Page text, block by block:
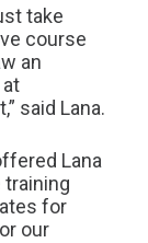
take
course
an
said Lana.
Lana
training
for
our